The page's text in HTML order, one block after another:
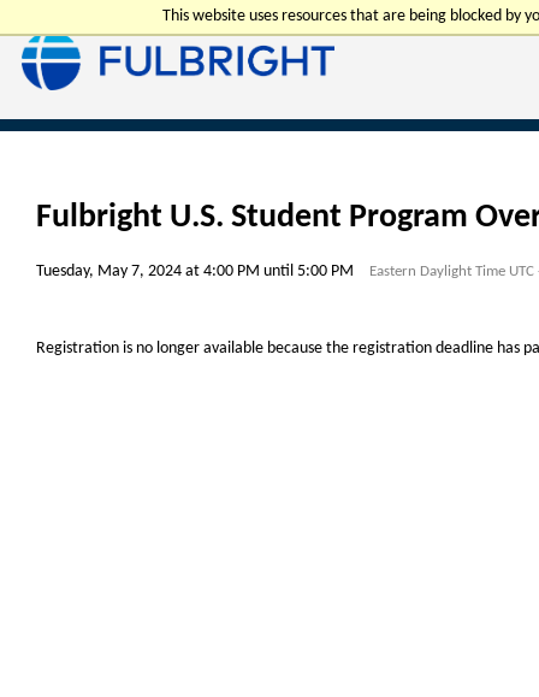
This website uses resources that are being blocked
Fulbright U.S. Student Program
Tuesday, May 7, 2024 at 4:00 PM until 5:00 PM Eastern Daylight Time
Registration is no longer available because the registration deadline has